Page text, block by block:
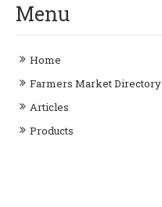
Menu
Home
Farmers Market Directory
Articles
Products